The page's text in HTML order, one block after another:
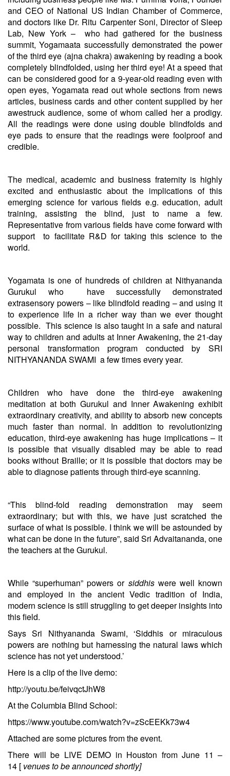
and CEO of National US Indian Chamber of Commerce,
and doctors like Dr. Ritu Carpenter Soni, Director of Sleep
Lab, New York – who had gathered for the business
summit, Yogamaata successfully demonstrated the power
of the third eye (ajna chakra) awakening by reading a book
completely blindfolded, using her third eye! At a speed that
can be considered good for a 9-year-old reading even with
open eyes, Yogamata read out whole sections from news
articles, business cards and other content supplied by her
awestruck audience, some of whom called her a prodigy.
All the readings were done using double blindfolds and
eye pads to ensure that the readings were foolproof and
credible.
The medical, academic and business fraternity is highly
excited and enthusiastic about the implications of this
emerging science for various fields e.g. education, adult
training, assisting the blind, just to name a few.
Representative from various fields have come forward with
support to facilitate R&D for taking this science to the
world.
Yogamata is one of hundreds of children at Nithyananda
Gurukul who have successfully demonstrated
extrasensory powers – like blindfold reading – and using it
to experience life in a richer way than we ever thought
possible. This science is also taught in a safe and natural
way to children and adults at Inner Awakening, the 21-day
personal transformation program conducted by SRI
NITHYANANDA SWAMI a few times every year.
Children who have done the third-eye awakening
meditation at both Gurukul and Inner Awakening exhibit
extraordinary creativity, and ability to absorb new concepts
much faster than normal. In addition to revolutionizing
education, third-eye awakening has huge implications – it
is possible that visually disabled may be able to read
books without Braille; or it is possible that doctors may be
able to diagnose patients through third-eye scanning.
“This blind-fold reading demonstration may seem
extraordinary; but with this, we have just scratched the
surface of what is possible. I think we will be astounded by
what can be done in the future”, said Sri Advaitananda, one
the teachers at the Gurukul.
While “superhuman” powers or siddhiswere well known
and employed in the ancient Vedic tradition of India,
modern science is still struggling to get deeper insights into
this field.
Says Sri Nithyananda Swami, ‘Siddhis or miraculous
powers are nothing but harnessing the natural laws which
science has not yet understood.’
Here is a clip of the live demo:
http://youtu.be/feivqctJhW8
At the Columbia Blind School:
https://www.youtube.com/watch?v=zScEEKk73w4
Attached are some pictures from the event.
There will be LIVE DEMO in Houston from June 11 –
14 [ venues to be announced shortly]